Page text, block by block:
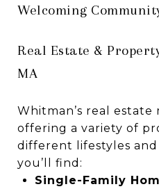
Welcoming
Real Estate &
MA
Whitman’s real estate
offering a variety of
different lifestyles and
you’ll find:
Single-Family